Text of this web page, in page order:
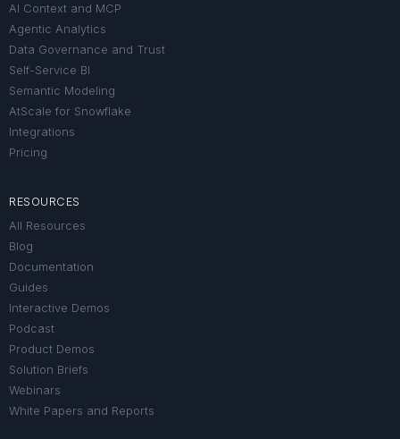
AI Context and MCP
Agentic Analytics
Data Governance and Trust
Self-Service BI
Semantic Modeling
AtScale for Snowflake
Integrations
Pricing
RESOURCES
All Resources
Blog
Documentation
Guides
Interactive Demos
Podcast
Product Demos
Solution Briefs
Webinars
White Papers and Reports